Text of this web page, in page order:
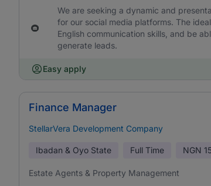
We are seeking a dynamic and
for our social media platforms. The
English communication skills, and be
generate leads.
Easy apply
Finance Manager
StellarVera Development Company
Ibadan & Oyo State Full Time NGN
Estate Agents & Property Management